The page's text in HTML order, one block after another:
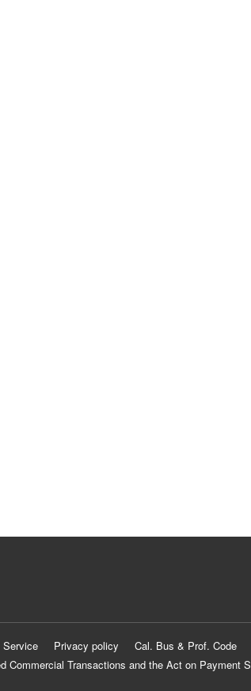
Service Privacy policy Cal. Bus & Prof. Code
Commercial Transactions and the Act on Payment